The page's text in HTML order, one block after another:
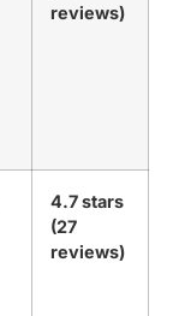
reviews)
4.7 stars
(27
reviews)